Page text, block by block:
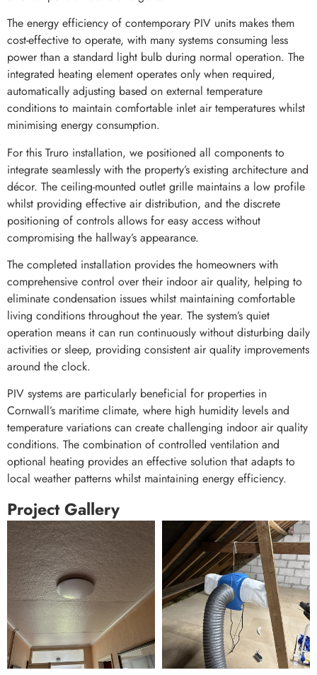
The energy efficiency of contemporary PIV units makes them
cost-effective to operate, with many systems consuming less
power than a standard light bulb during normal operation. The
integrated heating element operates only when required,
automatically adjusting based on external temperature
conditions to maintain comfortable inlet air temperatures whilst
minimising energy consumption.
For this Truro installation, we positioned all components to
integrate seamlessly with the property’s existing architecture and
décor. The ceiling-mounted outlet grille maintains a low profile
whilst providing effective air distribution, and the discrete
positioning of controls allows for easy access without
compromising the hallway’s appearance.
The completed installation provides the homeowners with
comprehensive control over their indoor air quality, helping to
eliminate condensation issues whilst maintaining comfortable
living conditions throughout the year. The system’s quiet
operation means it can run continuously without disturbing daily
activities or sleep, providing consistent air quality improvements
around the clock.
PIV systems are particularly beneficial for properties in
Cornwall’s maritime climate, where high humidity levels and
temperature variations can create challenging indoor air quality
conditions. The combination of controlled ventilation and
optional heating provides an effective solution that adapts to
local weather patterns whilst maintaining energy efficiency.
Project Gallery